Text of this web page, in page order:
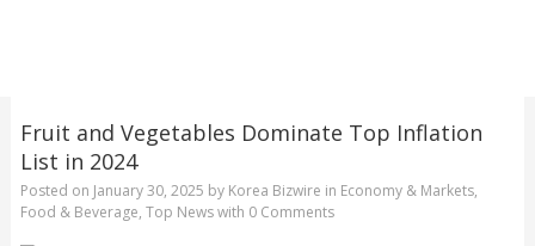
Fruit and Vegetables Dominate Top Inflation
List in 2024
Posted on January 30, 2025 by Korea Bizwire in Economy & Markets,
Food & Beverage, Top Newswith 0 Comments